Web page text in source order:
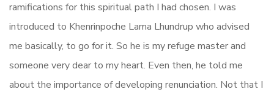
ramifications for this spiritual path I had chosen. I was
introduced to Khenrinpoche Lama Lhundrup who advised
me basically, to go for it. So he is my refuge master and
someone very dear to my heart. Even then, he told me
about the importance of developing renunciation. Not that I